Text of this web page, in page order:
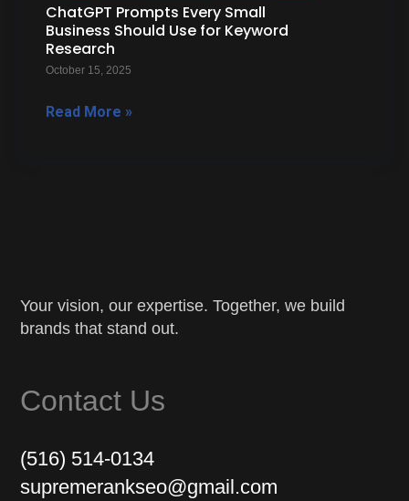
ChatGPT Prompts Every Small
Business Should Use for Keyword
Research
October 15, 2025
Read More »
Your vision, our expertise. Together, we build
brands that stand out.
Contact Us
(516) 514-0134
supremerankseo@gmail.com